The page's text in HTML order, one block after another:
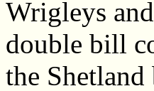
Wrigleys
double bill
the